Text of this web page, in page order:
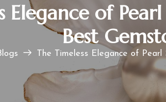
Elegance of
Best
The Timeless Elegance of